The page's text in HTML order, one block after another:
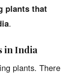
plants that
.
in India
plants. There